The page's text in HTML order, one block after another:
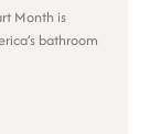
Month is
bathroom